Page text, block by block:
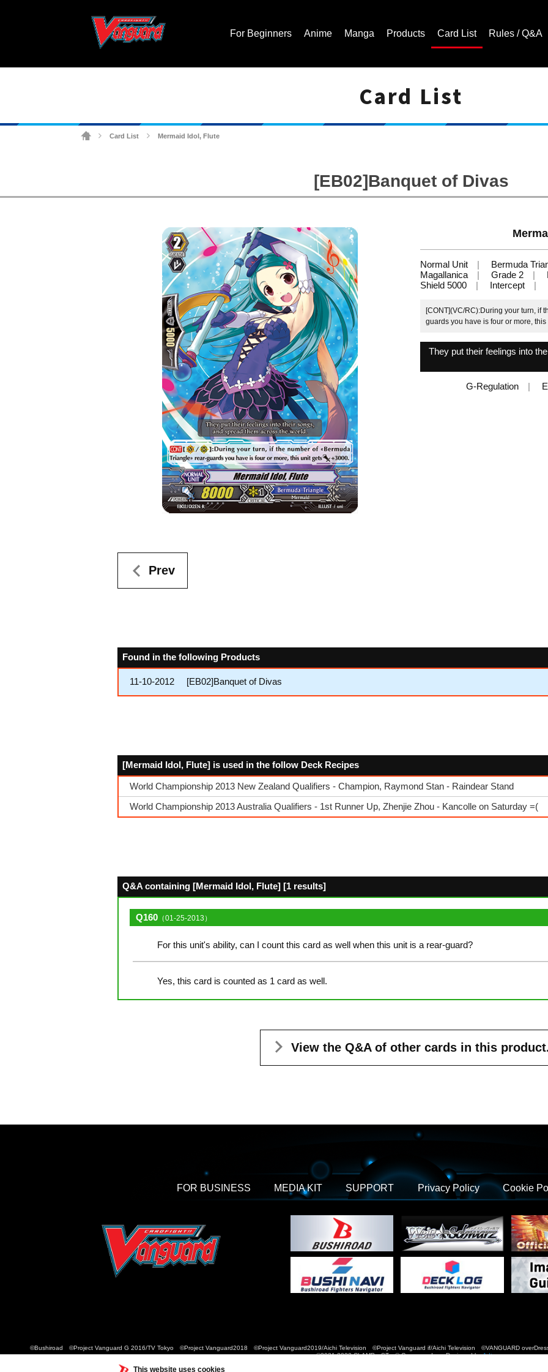
This website uses cookies
For Beginners Anime Manga Products Card List Rules / Q&A
Card List
Card List Mermaid Idol, Flute
[EB02]Banquet of Divas
Normal Unit
Bermuda
Magallanica
Grade 2
Shield 5000
Intercept
[CONT](VC/RC):During your turn, if
guards you have is four or more,
They put their feelings into
G-Regulation
Prev
Found in the following Products
11-10-2012 [EB02]Banquet of Divas
[Mermaid Idol, Flute] is used in the follow Deck Recipes
World Championship 2013 New Zealand Qualifiers - Champion, Raymond Stan - Raindear Stand
World Championship 2013 Australia Qualifiers - 1st Runner Up, Zhenjie Zhou - Kancolle on Saturday =(
Q&A containing [Mermaid Idol, Flute] [1 results]
Q160 （01-25-2013）
For this unit's ability, can I count this card as well when this unit is a rear-guard?
Yes, this card is counted as 1 card as well.
View the Q&A of other cards in this
FOR BUSINESS MEDIA KIT SUPPORT Privacy Policy Cookie
©Bushiroad ©Project Vanguard G 2016/TV Tokyo ©Project Vanguard2018 ©Project Vanguard2019/Aichi Television ©Project Vanguard if/Aichi Television ©VANGUARD
©2021-2022 CLAMP・ST © Cygames, Inc Designed byAdtreme